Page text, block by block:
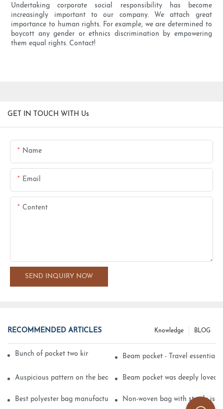
Undertaking corporate social responsibility has become
increasingly important to our company. We attach great
importance to human rights. For example, we are determined to
boycott any gender or ethnics discrimination by empowering
them equal rights. Contact!
GET IN TOUCH WITH Us
Name
Email
Content
SEND INQUIRY NOW
RECOMMENDED ARTICLES BLOG
Knowledge
Bunch of pocket two kinds of printing technologyBeam pocket - Travel essential
Auspicious pattern on the beam can pocket embroidery
Beam pocket was deeply loved
Best polyester bag manufacturer? Non-woven bag with sturdy is